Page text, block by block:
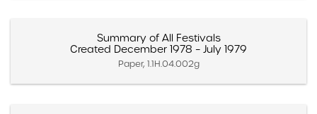
Summary of All Festivals
Created December 1978 – July 1979
Paper, 1.1H.04.002g